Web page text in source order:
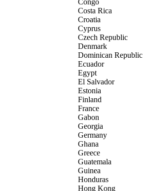
Congo
Costa Rica
Croatia
Cyprus
Czech Republic
Denmark
Dominican Republic
Ecuador
Egypt
El Salvador
Estonia
Finland
France
Gabon
Georgia
Germany
Ghana
Greece
Guatemala
Guinea
Honduras
Hong Kong